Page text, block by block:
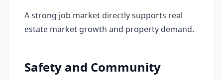
A strong job market directly supports real
estate market growth and property demand.
Safety and Community